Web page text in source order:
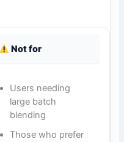
Not for
Users needing
large batch
blending
Those who prefer